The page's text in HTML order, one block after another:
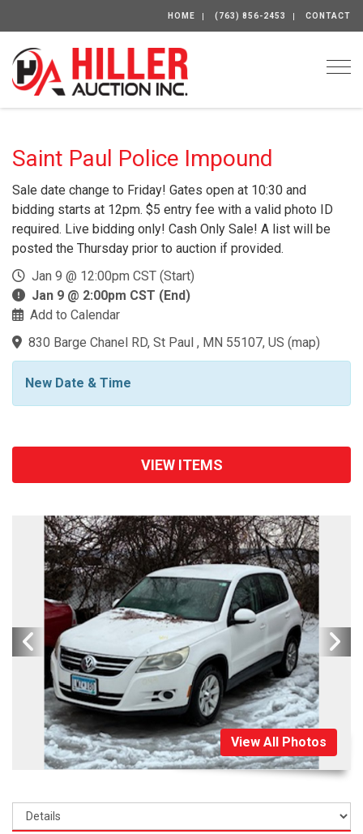
HOME (763) 856-2453 CONTACT
Saint Paul Police Impound
Sale date change to Friday! Gates open at 10:30 and
bidding starts at 12pm. $5 entry fee with a valid photo ID
required. Live bidding only! Cash Only Sale! A list will be
posted the Thursday prior to auction if provided.
Jan 9 @ 12:00pm CST (Start)
Jan 9 @ 2:00pm CST (End)
Add to Calendar
830 Barge Chanel RD, St Paul , MN 55107, US (map)
New Date & Time
VIEW ITEMS
View All Photos